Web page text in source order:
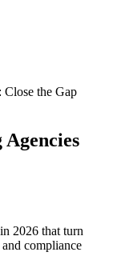
2026 that turn
compliance